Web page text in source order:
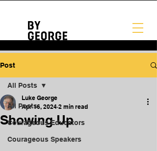
Post
All Posts
Courageous Educators
Courageous Speakers
All Posts
Showing Up
Luke George
Apr 16, 2024 2 min read